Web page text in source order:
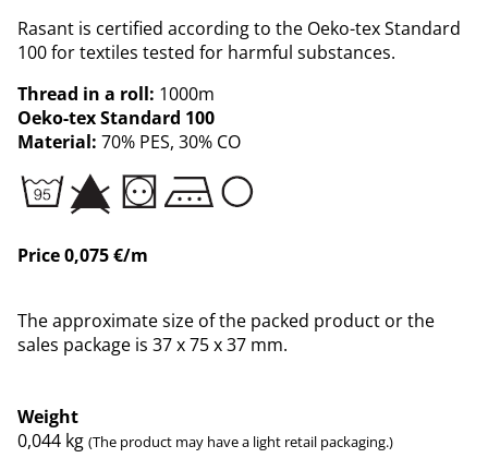
Rasant is certified according to the Oeko-tex Standard
100 for textiles tested for harmful substances.
Thread in a roll: 1000m
Oeko-tex Standard 100
Material: 70% PES, 30% CO
Price 0,075 €/m
The approximate size of the packed product or the
sales package is 37 x 75 x 37 mm.
Weight
0,044 kg (The product may have a light retail packaging.)